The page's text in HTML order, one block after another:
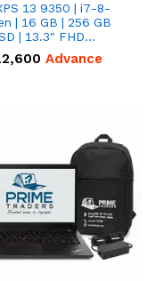
13 9350 | i7-8-
| 16 GB | 256 GB
| 13.3" FHD
Advance